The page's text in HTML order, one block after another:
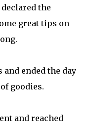
the
great tips on
and ended the day
goodies.
and reached